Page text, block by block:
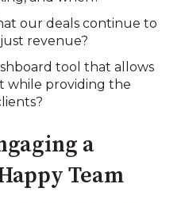
our deals continue to
revenue?
tool that allows
while providing the
a
Team